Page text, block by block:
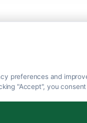
preferences and
"Accept", you